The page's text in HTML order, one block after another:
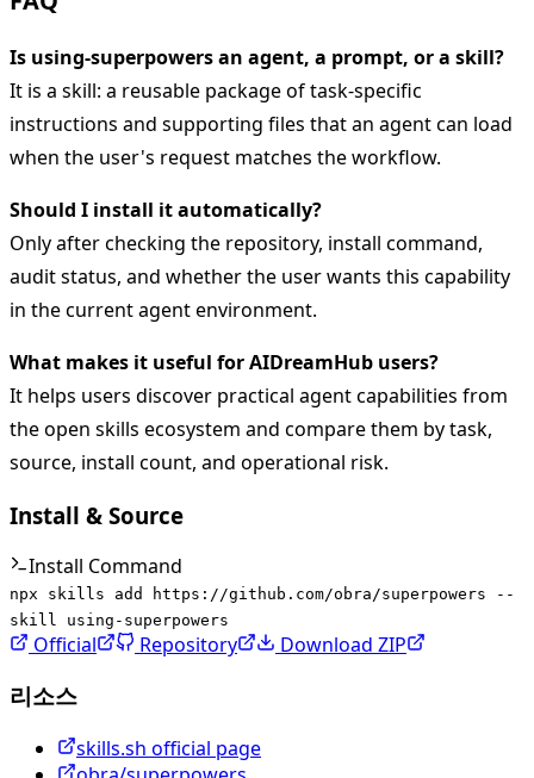
Is using-superpowers an agent, a prompt, or a skill?
It is a skill: a reusable package of task-specific
instructions and supporting files that an agent can load
when the user's request matches the workflow.
Should I install it automatically?
Only after checking the repository, install command,
audit status, and whether the user wants this capability
in the current agent environment.
What makes it useful for AIDreamHub users?
It helps users discover practical agent capabilities from
the open skills ecosystem and compare them by task,
source, install count, and operational risk.
Install & Source
Install Command
npx skills add https://github.com/obra/superpowers --
skill using-superpowers
Official Repository Download ZIP
리소스
skills.sh official page